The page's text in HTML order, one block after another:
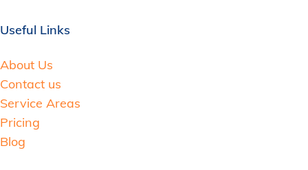
Useful Links
About Us
Contact us
Service Areas
Pricing
Blog